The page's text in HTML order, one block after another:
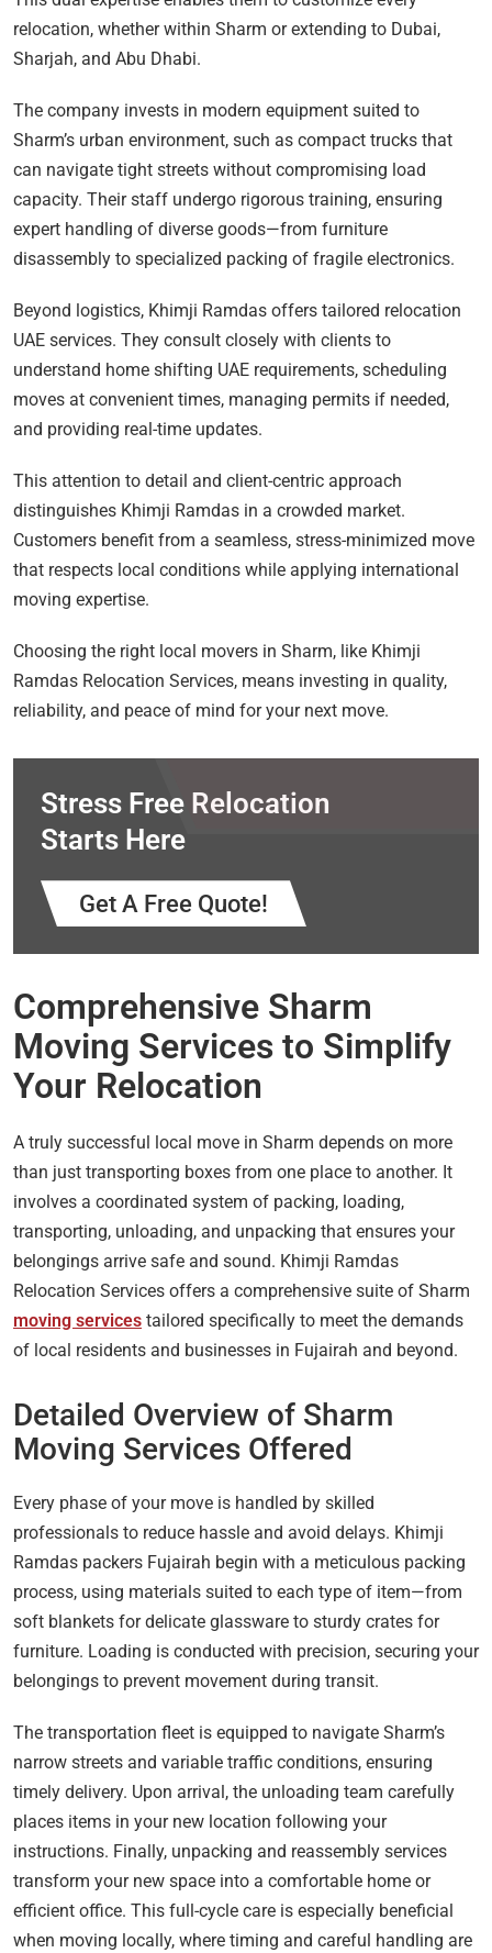
relocation, whether within Sharm or extending to Dubai,
Sharjah, and Abu Dhabi.
The company invests in modern equipment suited to
Sharm’s urban environment, such as compact trucks that
can navigate tight streets without compromising load
capacity. Their staff undergo rigorous training, ensuring
expert handling of diverse goods—from furniture
disassembly to specialized packing of fragile electronics.
Beyond logistics, Khimji Ramdas offers tailored relocation
UAE services. They consult closely with clients to
understand home shifting UAE requirements, scheduling
moves at convenient times, managing permits if needed,
and providing real-time updates.
This attention to detail and client-centric approach
distinguishes Khimji Ramdas in a crowded market.
Customers benefit from a seamless, stress-minimized move
that respects local conditions while applying international
moving expertise.
Choosing the right local movers in Sharm, like Khimji
Ramdas Relocation Services, means investing in quality,
reliability, and peace of mind for your next move.
Stress Free Relocation
Starts Here
Get A Free Quote!
Comprehensive Sharm
Moving Services to Simplify
Your Relocation
A truly successful local move in Sharm depends on more
than just transporting boxes from one place to another. It
involves a coordinated system of packing, loading,
transporting, unloading, and unpacking that ensures your
belongings arrive safe and sound. Khimji Ramdas
Relocation Services offers a comprehensive suite of Sharm
moving services tailored specifically to meet the demands
of local residents and businesses in Fujairah and beyond.
Detailed Overview of Sharm
Moving Services Offered
Every phase of your move is handled by skilled
professionals to reduce hassle and avoid delays. Khimji
Ramdas packers Fujairah begin with a meticulous packing
process, using materials suited to each type of item—from
soft blankets for delicate glassware to sturdy crates for
furniture. Loading is conducted with precision, securing your
belongings to prevent movement during transit.
The transportation fleet is equipped to navigate Sharm’s
narrow streets and variable traffic conditions, ensuring
timely delivery. Upon arrival, the unloading team carefully
places items in your new location following your
instructions. Finally, unpacking and reassembly services
transform your new space into a comfortable home or
efficient office. This full-cycle care is especially beneficial
when moving locally, where timing and careful handling are